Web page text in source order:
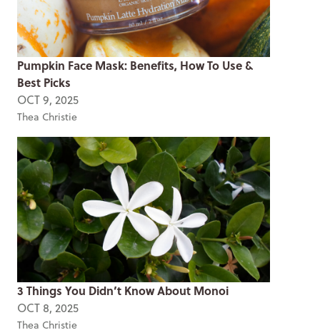
Pumpkin Face Mask: Benefits, How To Use &
Best Picks
OCT 9, 2025
Thea Christie
3 Things You Didn’t Know About Monoi
OCT 8, 2025
Thea Christie